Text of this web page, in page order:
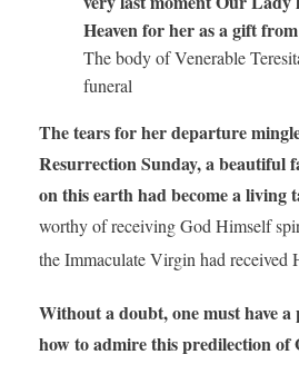
Heaven for her as a gift
The body of Venerable
funeral
The tears for her departure
Resurrection Sunday, a beautiful
on this earth had become a living
worthy of receiving God Himself
the Immaculate Virgin had received
Without a doubt, one must have
how to admire this predilection of